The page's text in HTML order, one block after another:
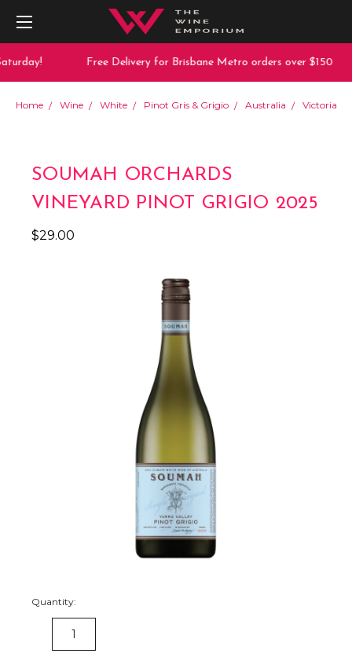
Free Delivery for Brisbane Metro orders over $150
Home Wine White Pinot Gris & Grigio Australia Victoria
SOUMAH ORCHARDS
VINEYARD PINOT GRIGIO 2025
$29.00
Quantity:
DECREASE
QUANTITY: